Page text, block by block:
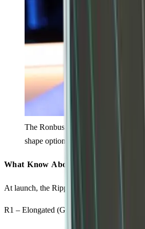
The Ronbus Ripple V2 available in
shape options.
What Know About Each Model
At launch, the Ripple V2 comes in three
R1 – Elongated (Good plow through,